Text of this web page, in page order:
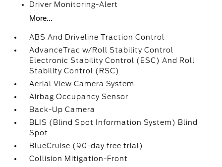
Driver Monitoring-Alert
More...
ABS And Driveline Traction Control
AdvanceTrac w/Roll Stability Control
Electronic Stability Control (ESC) And Roll
Stability Control (RSC)
Aerial View Camera System
Airbag Occupancy Sensor
Back-Up Camera
BLIS (Blind Spot Information System) Blind
Spot
BlueCruise (90-day free trial)
Collision Mitigation-Front